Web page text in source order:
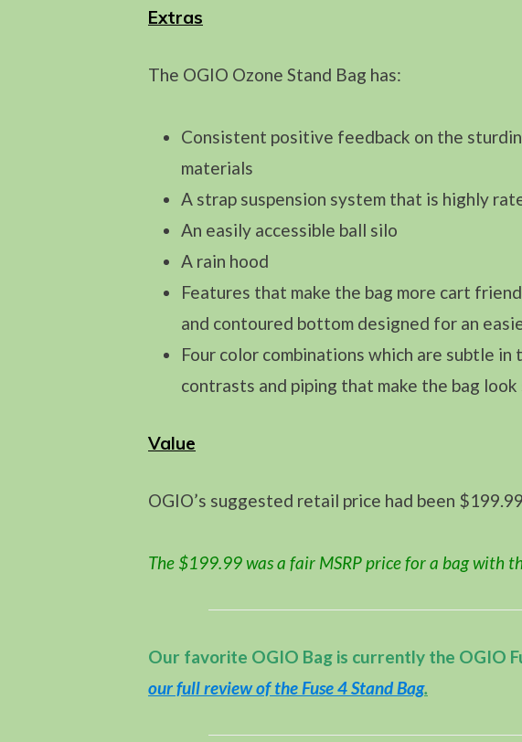
Extras
The OGIO Ozone Stand Bag has:
Consistent positive feedback on the
materials
A strap suspension system that is highly
An easily accessible ball silo
A rain hood
Features that make the bag more cart
and contoured bottom designed for an
Four color combinations which are subtle
contrasts and piping that make the bag
Value
OGIO’s suggested retail price had been
The $199.99 was a fair MSRP price for a bag with
Our favorite OGIO Bag is currently the OGIO
our full review of the Fuse 4 Stand Bag.